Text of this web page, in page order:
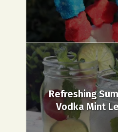
Refreshing
Vodka Mint